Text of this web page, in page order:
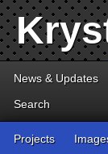
News & Updates
Search
Projects